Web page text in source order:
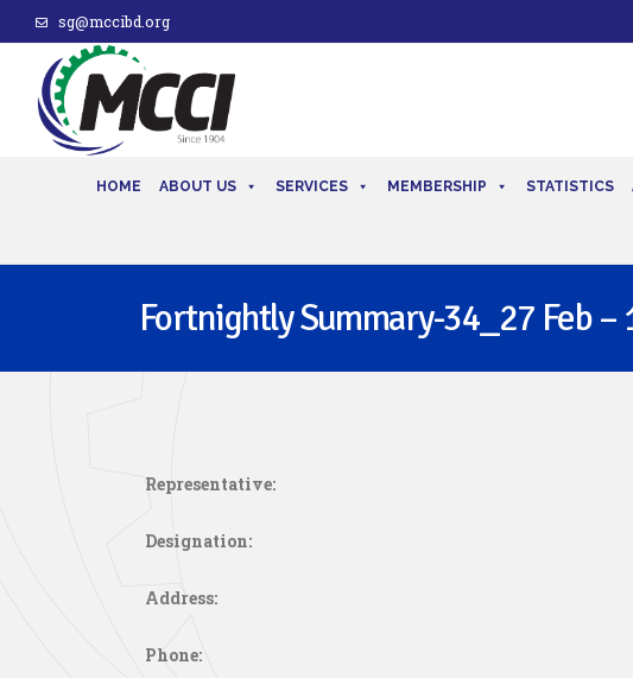
sg@mccibd.org
HOME ABOUT US SERVICES MEMBERSHIP STATISTICS
Fortnightly Summary-34_27 Feb –
Representative:
Designation:
Address:
Phone: